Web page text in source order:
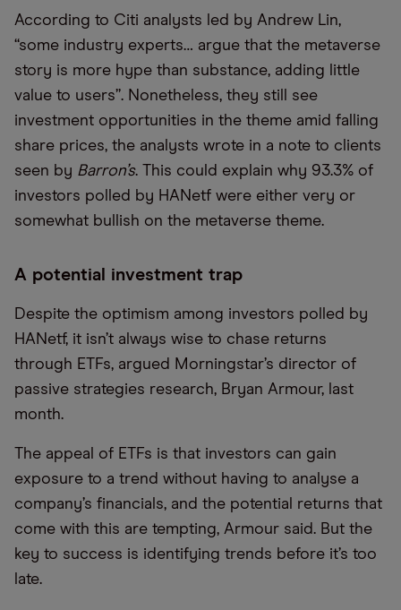
According to Citi analysts led by Andrew Lin,
“some industry experts… argue that the metaverse
story is more hype than substance, adding little
value to users”. Nonetheless, they still see
investment opportunities in the theme amid falling
share prices, the analysts wrote in a note to clients
seen by Barron’s. This could explain why 93.3% of
investors polled by HANetf were either very or
somewhat bullish on the metaverse theme.
A potential investment trap
Despite the optimism among investors polled by
HANetf, it isn’t always wise to chase returns
through ETFs, argued Morningstar’s director of
passive strategies research, Bryan Armour, last
month.
The appeal of ETFs is that investors can gain
exposure to a trend without having to analyse a
company’s financials, and the potential returns that
come with this are tempting, Armour said. But the
key to success is identifying trends before it’s too
late.